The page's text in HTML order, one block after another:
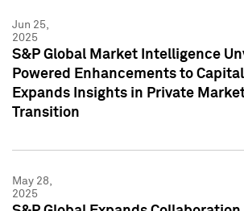
Jun 25,
2025
S&P Global Market Intelligence
Powered Enhancements to Capital
Expands Insights in Private
Transition
May 28,
2025